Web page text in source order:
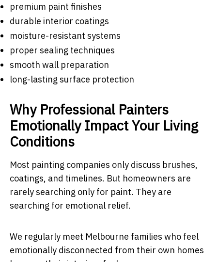
premium paint finishes
durable interior coatings
moisture-resistant systems
proper sealing techniques
smooth wall preparation
long-lasting surface protection
Why Professional Painters
Emotionally Impact Your Living
Conditions
Most painting companies only discuss brushes,
coatings, and timelines. But homeowners are
rarely searching only for paint. They are
searching for emotional relief.
We regularly meet Melbourne families who feel
emotionally disconnected from their own homes